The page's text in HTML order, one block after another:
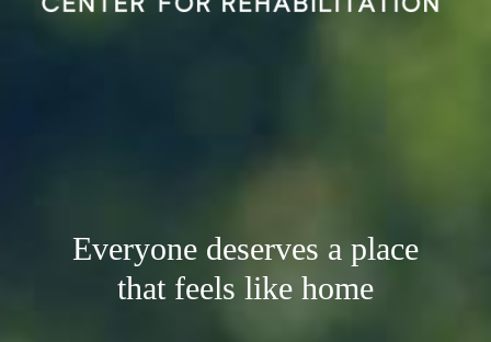
Everyone deserves a place
that feels like home